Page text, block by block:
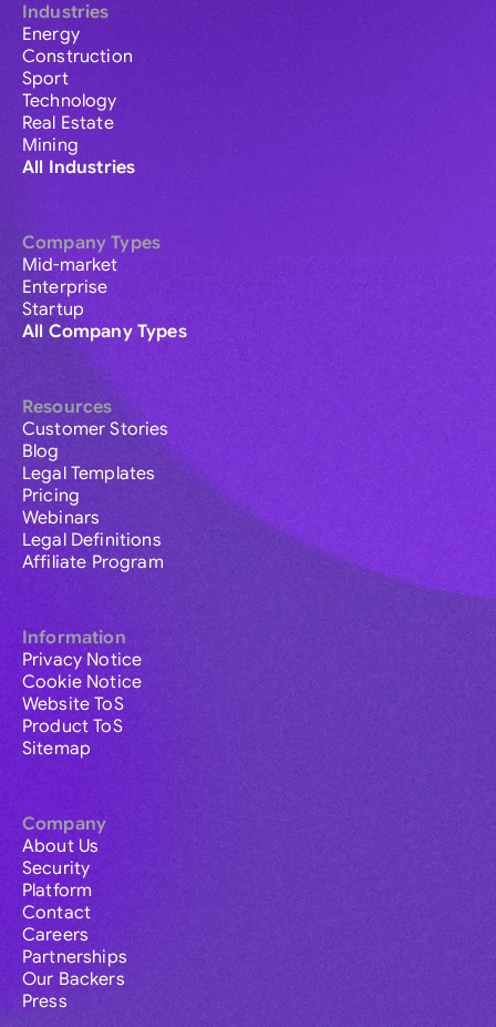
Industries
Energy
Construction
Sport
Technology
Real Estate
Mining
All Industries
Company Types
Mid-market
Enterprise
Startup
All Company Types
Resources
Customer Stories
Blog
Legal Templates
Pricing
Webinars
Legal Definitions
Affiliate Program
Information
Privacy Notice
Cookie Notice
Website ToS
Product ToS
Sitemap
Company
About Us
Security
Platform
Contact
Careers
Partnerships
Our Backers
Press